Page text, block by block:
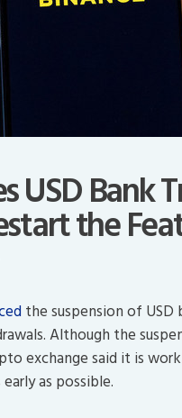
USD Bank
the
the suspension of
Although the
exchange said it is
as possible.